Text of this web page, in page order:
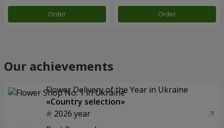
Order Order
Our achievements
Flower Delivery of the Year in Ukraine
«Country selection»
2026 year